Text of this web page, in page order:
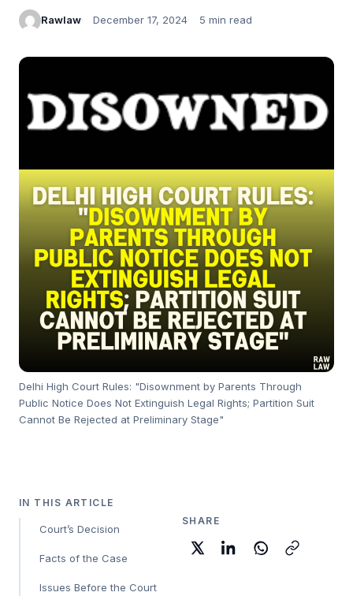
Rawlaw December 17, 2024 5 min read
Delhi High Court Rules: "Disownment by Parents Through
Public Notice Does Not Extinguish Legal Rights; Partition Suit
Cannot Be Rejected at Preliminary Stage"
IN THIS ARTICLE
Court’s Decision
Facts of the Case
Issues Before the Court
SHARE